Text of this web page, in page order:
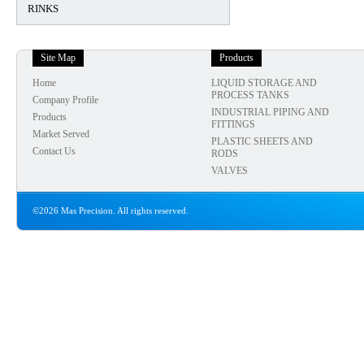
RINKS
Site Map
Home
Company Profile
Products
Market Served
Contact Us
Products
LIQUID STORAGE AND
PROCESS TANKS
INDUSTRIAL PIPING AND
FITTINGS
PLASTIC SHEETS AND
RODS
VALVES
©2026 Mas Precision. All rights reserved.